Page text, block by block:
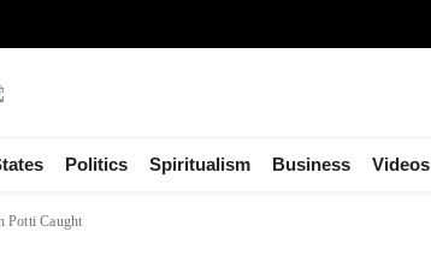
Politics Spiritualism Business Videos
Potti Caught